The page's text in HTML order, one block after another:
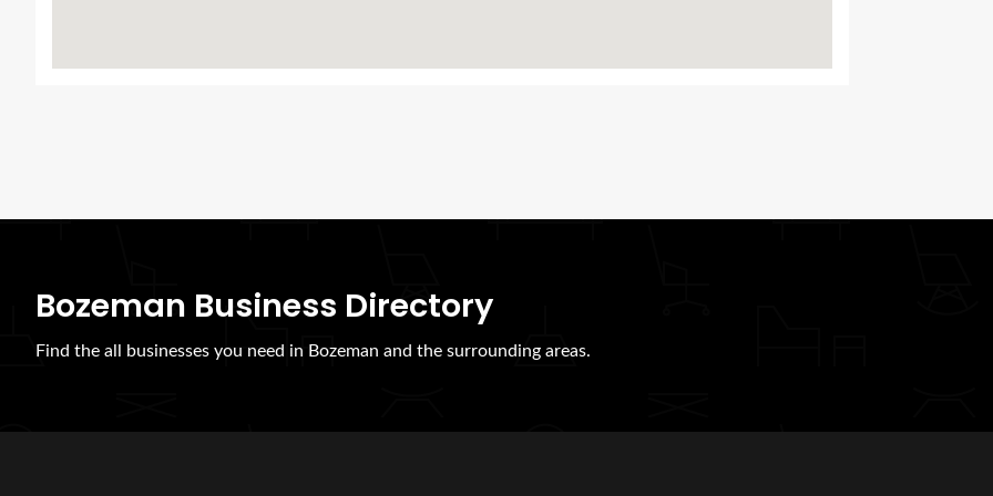
Bozeman Business Directory
Find the all businesses you need in Bozeman and the surrounding areas.